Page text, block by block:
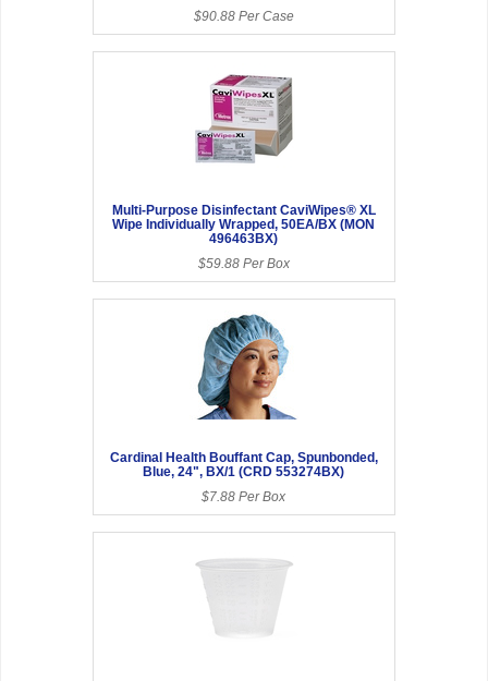
$90.88 Per Case
Multi-Purpose Disinfectant CaviWipes® XL
Wipe Individually Wrapped, 50EA/BX (MON
496463BX)
$59.88 Per Box
Cardinal Health Bouffant Cap, Spunbonded,
Blue, 24", BX/1 (CRD 553274BX)
$7.88 Per Box